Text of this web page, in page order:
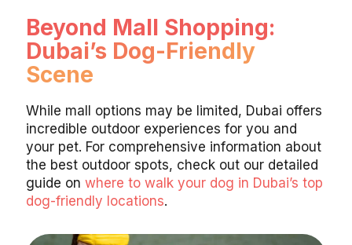
Beyond Mall Shopping:
Dubai’s Dog-Friendly
Scene
While mall options may be limited, Dubai offers
incredible outdoor experiences for you and
your pet. For comprehensive information about
the best outdoor spots, check out our detailed
guide on where to walk your dog in Dubai’s top
dog-friendly locations.